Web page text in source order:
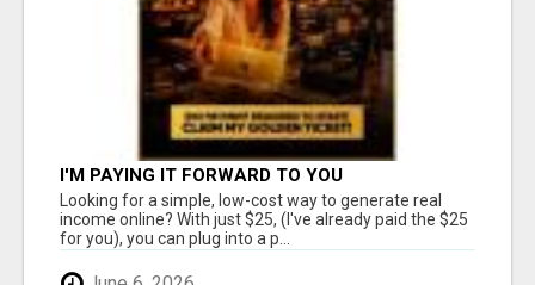
I'M PAYING IT FORWARD TO YOU
Looking for a simple, low-cost way to generate real
income online? With just $25, (I've already paid the $25
for you), you can plug into a p...